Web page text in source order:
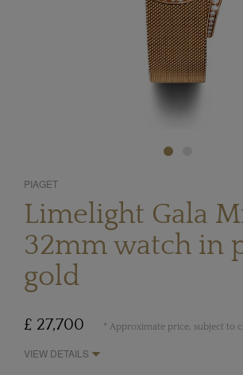
PIAGET
Limelight Gala
32mm watch in
gold
£ 27,700 * Approximate price, subject to
VIEW DETAILS